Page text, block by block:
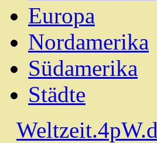
Europa
Nordamerika
Südamerika
Städte